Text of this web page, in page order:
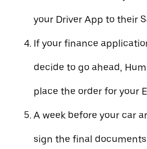
your Driver App to their
If your finance
decide to go ahead,
place the order for your
A week before your car
sign the final